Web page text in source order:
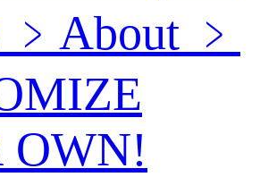
﹥ About ﹥
OWN!